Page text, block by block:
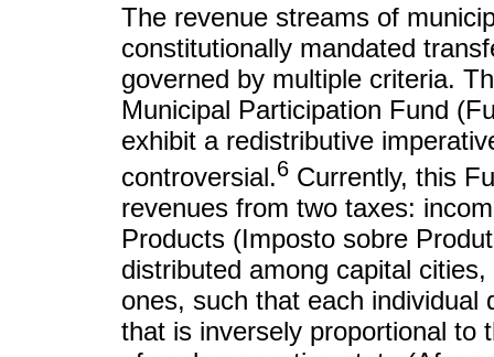
The revenue streams of
constitutionally mandated
governed by multiple criteria.
Municipal Participation Fund
exhibit a redistributive
controversial.6 Currently, this
revenues from two taxes:
Products (Imposto sobre
distributed among capital
ones, such that each individual
that is inversely proportional to